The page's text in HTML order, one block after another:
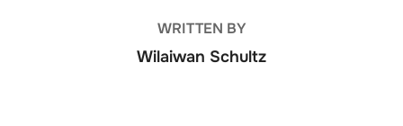
WRITTEN BY
Wilaiwan Schultz